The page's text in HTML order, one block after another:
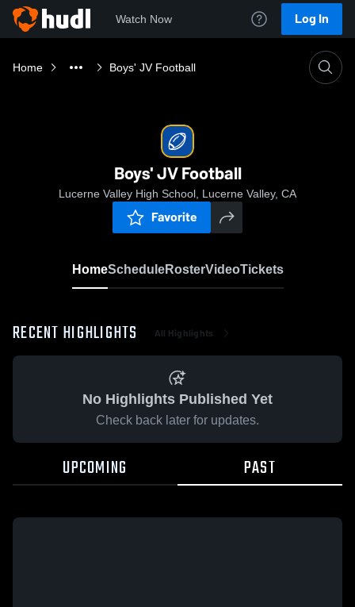
Watch Now Log In
Home Boys' JV Football
Boys' JV Football
Lucerne Valley High School, Lucerne Valley, CA
Favorite
HomeScheduleRosterVideoTickets
RECENT HIGHLIGHTS All Highlights
No Highlights Published Yet
Check back later for updates.
UPCOMING PAST